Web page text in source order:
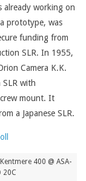
already working on
prototype, was
funding from
SLR. In 1955,
Camera K.K.
with
mount. It
a Japanese SLR.
400 @ ASA-
20C